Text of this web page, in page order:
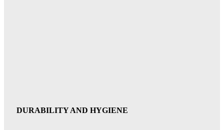
DURABILITY AND HYGIENE